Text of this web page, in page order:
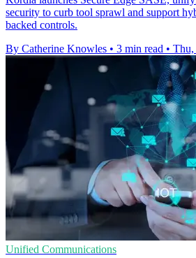
security to curb tool sprawl and support
backed controls.
By Catherine Knowles • 3 min read • Thu,
Unified Communications